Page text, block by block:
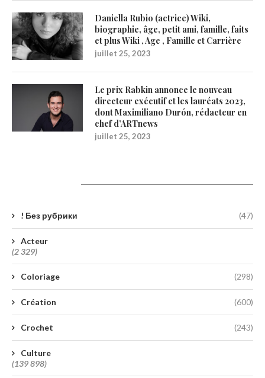
Daniella Rubio (actrice) Wiki,
biographie, âge, petit ami, famille, faits
et plus Wiki , Age , Famille et Carrière
juillet 25, 2023
Le prix Rabkin annonce le nouveau
directeur exécutif et les lauréats 2023,
dont Maximiliano Durón, rédacteur en
chef d’ARTnews
juillet 25, 2023
! Без рубрики (47)
Acteur
(2 329)
Coloriage (298)
Création (600)
Crochet (243)
Culture
(139 898)